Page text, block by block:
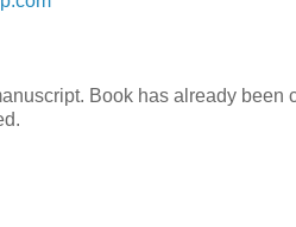
Book has already